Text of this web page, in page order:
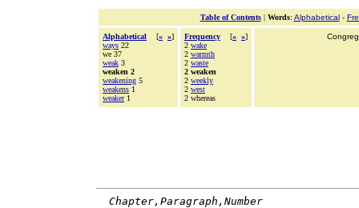
Table of Contents| Words: Alphabetical-
Alphabetical [« »]
ways 22
we 37
weak 3
weaken 2
weakening 5
weakens 1
weaker1
Frequency [« »]
2 wake
2 warmth
2 waste
2 weaken
2 weekly
2 west
2 whereas
Chapter,Paragraph,Number